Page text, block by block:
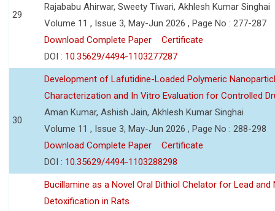
29
Rajababu Ahirwar, Sweety Tiwari, Akhlesh Kumar Singhai
Volume 11 , Issue 3, May-Jun 2026 , Page No : 277-287
Download Complete Paper
Certificate
DOI : 10.35629/4494-1103277287
30
Development of Lafutidine-Loaded Polymeric
Characterization and In Vitro Evaluation for Controlled
Aman Kumar, Ashish Jain, Akhlesh Kumar Singhai
Volume 11 , Issue 3, May-Jun 2026 , Page No : 288-298
Download Complete Paper
Certificate
DOI : 10.35629/4494-1103288298
Bucillamine as a Novel Oral Dithiol Chelator for Lead and
Detoxification in Rats